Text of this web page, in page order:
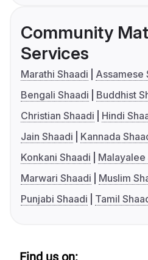
Community
Services
Marathi Shaadi
Assamese
Bengali Shaadi
Buddhist
Christian Shaadi
Hindi
Jain Shaadi
Kannada
Konkani Shaadi
Malayalee
Marwari Shaadi
Muslim
Punjabi Shaadi
Tamil